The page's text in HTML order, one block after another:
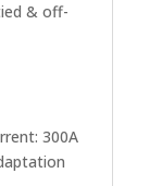
& off-
300A